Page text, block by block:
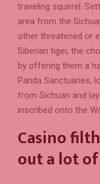
traveling squirrel.
area from the
other threatened or
Siberian tiger, the
by offering them a
Panda Sanctuaries,
from Sichuan and
inscribed onto the
Casino
out a lot